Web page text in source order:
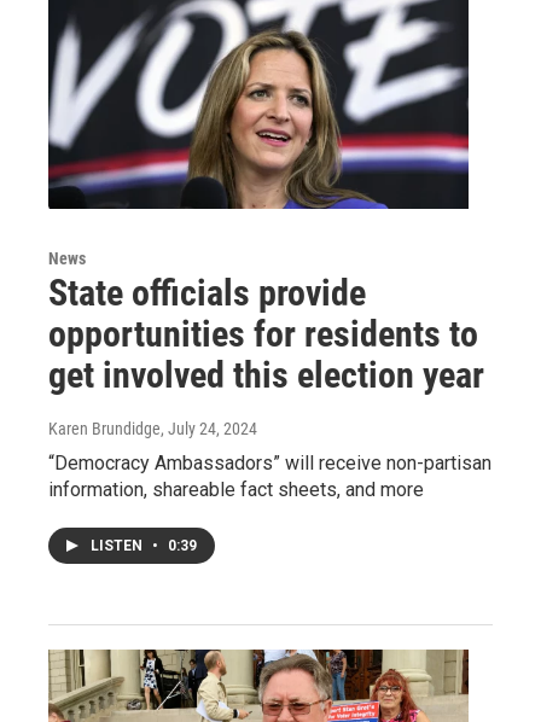
News
State officials provide
opportunities for residents to
get involved this election year
Karen Brundidge, July 24, 2024
“Democracy Ambassadors” will receive non-partisan
information, shareable fact sheets, and more
LISTEN • 0:39